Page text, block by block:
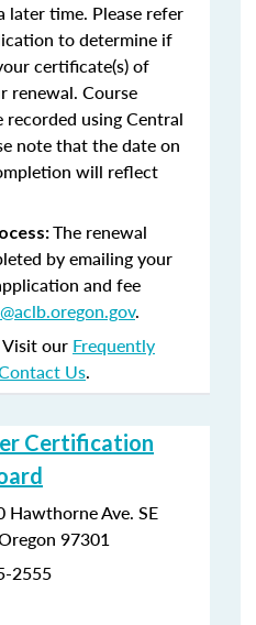
later time. Please refer
to determine if
certificate(s) of
renewal. Course
using Central
note that the date on
will reflect
The renewal
by emailing your
and fee
.
Visit our Frequently
Us.
Certification
Hawthorne Ave. SE
97301
2555